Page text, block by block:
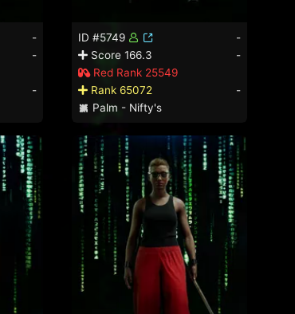
-
-
-
ID #5749
-
Score 166.3
-
Red Rank 25549
Rank 65072
-
Palm - Nifty's